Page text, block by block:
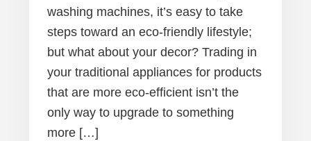
washing machines, it’s easy to take
steps toward an eco-friendly lifestyle;
but what about your decor? Trading in
your traditional appliances for products
that are more eco-efficient isn’t the
only way to upgrade to something
more […]